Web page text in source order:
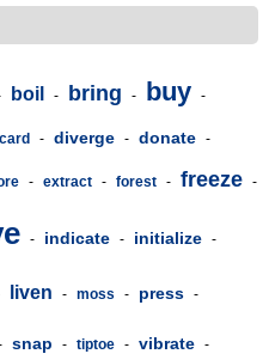
boil - bring - buy -
- diverge - donate -
- extract - forest - freeze -
- indicate - initialize -
liven - moss - press -
snap - tiptoe - vibrate -